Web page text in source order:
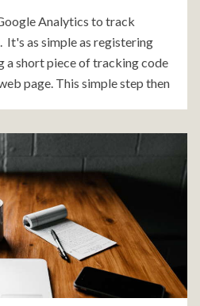
Analytics to track
as simple as registering
a short piece of tracking code
page. This simple step then